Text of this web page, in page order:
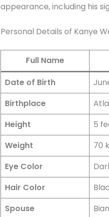
appearance, including his
Personal Details of Kanye
Full Name
Date of Birth
Birthplace
Height
5
Weight
70
Eye Color
Hair Color
Spouse